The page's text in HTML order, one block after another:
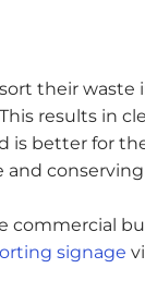
their
results in
is better for
conserving
commercial
signage